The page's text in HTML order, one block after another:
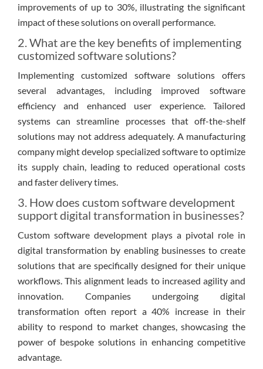
improvements of up to 30%, illustrating the significant
impact of these solutions on overall performance.
2. What are the key benefits of implementing
customized software solutions?
Implementing customized software solutions offers
several advantages, including improved software
efficiency and enhanced user experience. Tailored
systems can streamline processes that off-the-shelf
solutions may not address adequately. A manufacturing
company might develop specialized software to optimize
its supply chain, leading to reduced operational costs
and faster delivery times.
3. How does custom software development
support digital transformation in businesses?
Custom software development plays a pivotal role in
digital transformation by enabling businesses to create
solutions that are specifically designed for their unique
workflows. This alignment leads to increased agility and
innovation. Companies undergoing digital
transformation often report a 40% increase in their
ability to respond to market changes, showcasing the
power of bespoke solutions in enhancing competitive
advantage.